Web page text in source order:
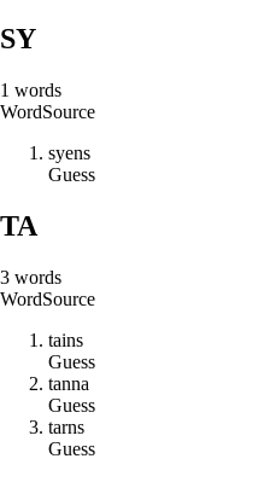
SY
1 words
WordSource
syens
Guess
TA
3 words
WordSource
tains
Guess
tanna
Guess
tarns
Guess